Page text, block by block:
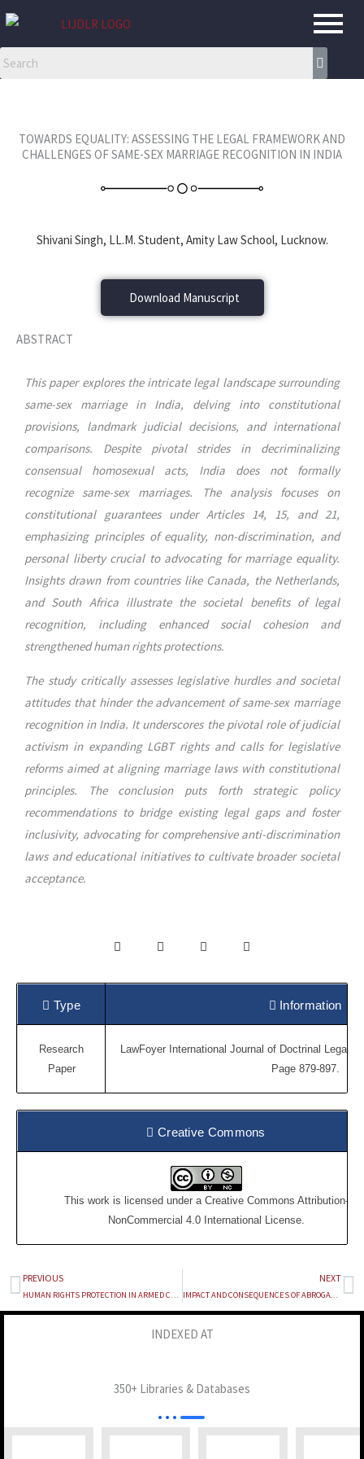
Skip
content
TOWARDS EQUALITY: ASSESSING THE LEGAL FRAMEWORK AND
CHALLENGES OF SAME-SEX MARRIAGE RECOGNITION IN INDIA
Shivani Singh, LL.M. Student, Amity Law School, Lucknow.
Download Manuscript
ABSTRACT
This paper explores the intricate legal landscape surrounding
same-sex marriage in India, delving into constitutional
provisions, landmark judicial decisions, and international
comparisons. Despite pivotal strides in decriminalizing
consensual homosexual acts, India does not formally
recognize same-sex marriages. The analysis focuses on
constitutional guarantees under Articles 14, 15, and 21,
emphasizing principles of equality, non-discrimination, and
personal liberty crucial to advocating for marriage equality.
Insights drawn from countries like Canada, the Netherlands,
and South Africa illustrate the societal benefits of legal
recognition, including enhanced social cohesion and
strengthened human rights protections.
The study critically assesses legislative hurdles and societal
attitudes that hinder the advancement of same-sex marriage
recognition in India. It underscores the pivotal role of judicial
activism in expanding LGBT rights and calls for legislative
reforms aimed at aligning marriage laws with constitutional
principles. The conclusion puts forth strategic policy
recommendations to bridge existing legal gaps and foster
inclusivity, advocating for comprehensive anti-discrimination
laws and educational initiatives to cultivate broader societal
acceptance.
Type Information
Research
Paper
LawFoyer International Journal of Doctrinal Legal
Page 879-897.
Creative Commons
This work is licensed under a Creative Commons Attribution-
NonCommercial 4.0 International License.
Prev
PREVIOUS
HUMAN RIGHTS PROTECTION IN ARMED CONFLICTS : EMERGING LEGAL FRAME WORKS
NEXT
IMPACT AND CONSEQUENCES OF ABROGATION OF ARTICLE 370 AND 35-A UNDER THE CONSTITUTION OF INDIA : A STUDY
INDEXED AT
350+ Libraries & Databases